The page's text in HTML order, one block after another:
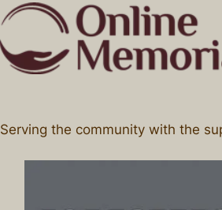
Serving the community with the